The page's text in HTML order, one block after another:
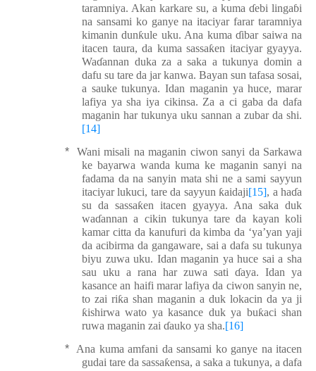
taramniya. Akan karkare su, a kuma ɗebi lingaɓi
na sansami ko ganye na itaciyar farar taramniya
kimanin dunƙule uku. Ana kumaɗibar saiwa na
itacen taura, da kuma sassaƙen itaciyar gyayya.
Waɗannan duka za a saka a tukunya domin a
dafu su tare da jar kanwa. Bayan sun tafasa sosai,
a sauke tukunya. Idan maganin ya huce, marar
lafiya ya sha iya cikinsa. Za a ci gaba da dafa
maganin har tukunya uku sannan a zubar da shi.
[14]
*
Wani misali na maganin ciwon sanyi da Sarkawa
ke bayarwa wanda kuma ke maganin sanyi na
fadama da na sanyin mata shi ne a sami sayyun
itaciyar lukuci, tare da sayyunƙaidaji[15], a haɗa
su da sassaƙen itacen gyayya. Ana saka duk
waɗannan a cikin tukunya tare da kayan koli
kamar citta da kanufuri da kimba da ‘ya’yan yaji
da acibirma da gangaware, sai a dafa su tukunya
biyu zuwa uku. Idan maganin ya huce sai a sha
sau uku a rana har zuwa sati ɗaya. Idan ya
kasance an haifi marar lafiya da ciwon sanyin ne,
to zai riƙa shan maganin a duk lokacin da ya ji
ƙishirwa wato ya kasance duk ya buƙaci shan
ruwa maganin zai ɗauko ya sha.[16]
*
Ana kuma amfani da sansami ko ganye na itacen
gudai tare da sassaƙensa, a saka a tukunya, a dafa